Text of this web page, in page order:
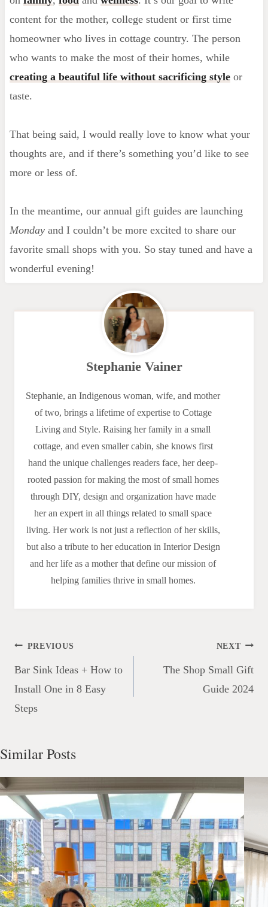
content for the mother, college student or first time
homeowner who lives in cottage country. The person
who wants to make the most of their homes, while
creating a beautiful life without sacrificing styleor
taste.
That being said, I would really love to know what your
thoughts are, and if there’s something you’d like to see
more or less of.
In the meantime, our annual gift guides are launching
Mondayand I couldn’t be more excited to share our
favorite small shops with you. So stay tuned and have a
wonderful evening!
Stephanie Vainer
Stephanie, an Indigenous woman, wife, and mother
of two, brings a lifetime of expertise to Cottage
Living and Style. Raising her family in a small
cottage, and even smaller cabin, she knows first
hand the unique challenges readers face, her deep-
rooted passion for making the most of small homes
through DIY, design and organization have made
her an expert in all things related to small space
living. Her work is not just a reflection of her skills,
but also a tribute to her education in Interior Design
and her life as a mother that define our mission of
helping families thrive in small homes.
Post
navigation
PREVIOUS
Bar Sink Ideas + How to
Install One in 8 Easy
Steps
NEXT
The Shop Small Gift
Guide 2024
Similar Posts